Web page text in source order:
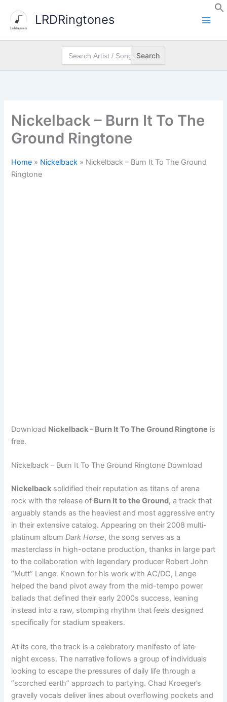
content
LRDRingtones
Search
for:
Nickelback – Burn It To The
Ground Ringtone
Home » Nickelback » Nickelback – Burn It To The Ground
Ringtone
Download Nickelback – Burn It To The Ground Ringtone is
free.
Nickelback – Burn It To The Ground Ringtone Download
Nickelback solidified their reputation as titans of arena
rock with the release of Burn It to the Ground, a track that
arguably stands as the heaviest and most aggressive entry
in their extensive catalog. Appearing on their 2008 multi-
platinum albumDark Horse, the song serves as a
masterclass in high-octane production, thanks in large part
to the collaboration with legendary producer Robert John
“Mutt” Lange. Known for his work with AC/DC, Lange
helped the band pivot away from the mid-tempo power
ballads that defined their early 2000s success, leaning
instead into a raw, stomping rhythm that feels designed
specifically for stadium speakers.
At its core, the track is a celebratory manifesto of late-
night excess. The narrative follows a group of individuals
looking to escape the pressures of daily life through a
“scorched earth” approach to partying. Chad Kroeger’s
gravelly vocals deliver lines about overflowing pockets and